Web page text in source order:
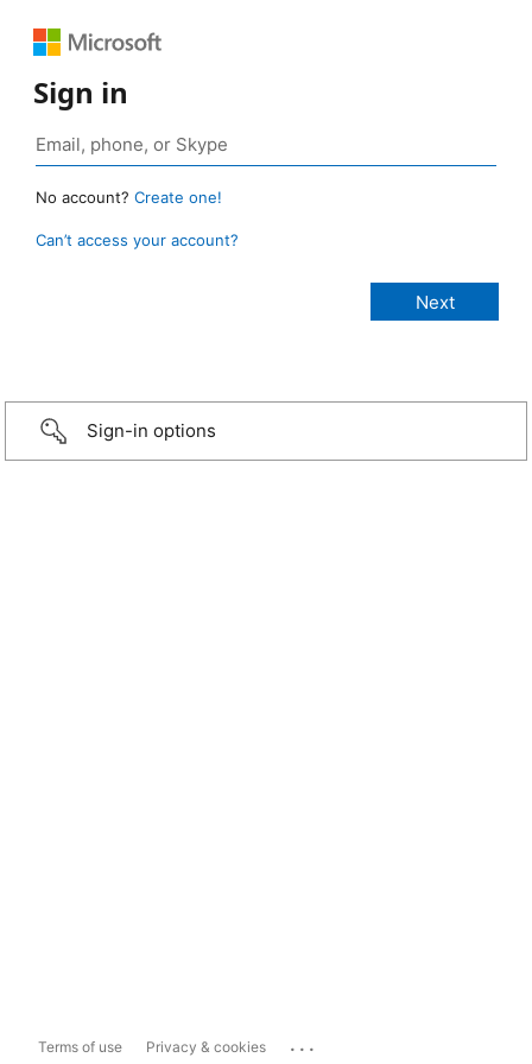
Sign in
No account? Create one!
Can’t access your account?
Sign-in options
Terms of use Privacy & cookies ...